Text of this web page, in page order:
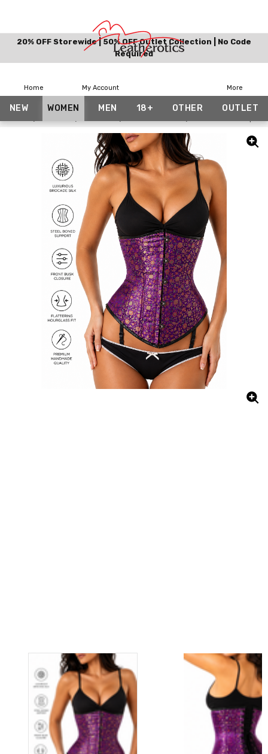
20% OFF Storewide | 50% OFF Outlet Collection | No Code
Required
Home My Account More
NEW WOMEN MEN 18+ OTHER OUTLET